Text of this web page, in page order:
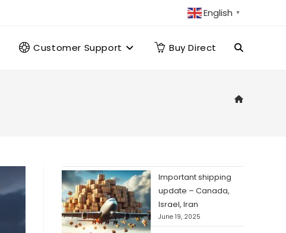
English ▼
Customer Support Buy Direct Toggle
Important shipping
update – Canada,
Israel, Iran
June 19, 2025